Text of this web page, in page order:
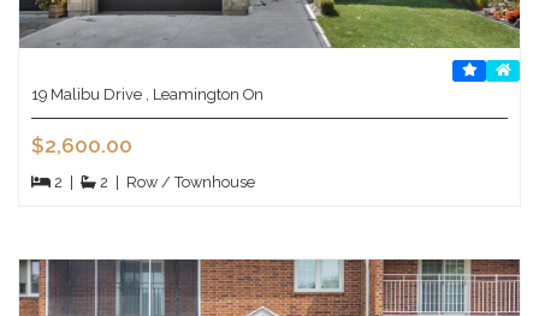
19 Malibu Drive , Leamington On
$2,600.00
2 2 Row / Townhouse